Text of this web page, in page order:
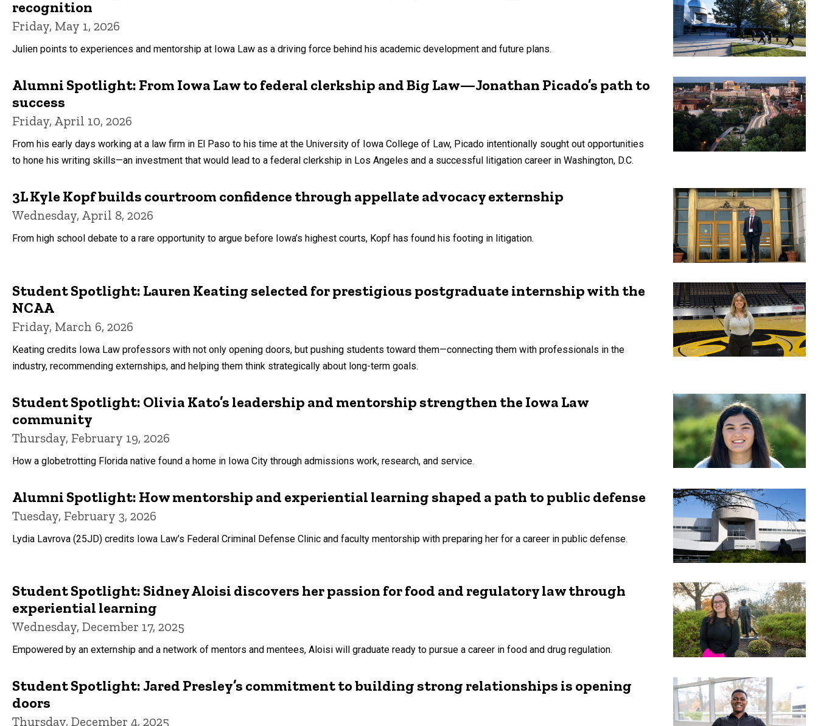
recognition
Friday, May 1, 2026
Julien points to experiences and mentorship at Iowa Law as a driving force behind his academic development and future plans.
Alumni Spotlight: From Iowa Law to federal clerkship and Big Law—Jonathan Picado’s path to
success
Friday, April 10, 2026
From his early days working at a law firm in El Paso to his time at the University of Iowa College of Law, Picado intentionally sought out opportunities
to hone his writing skills—an investment that would lead to a federal clerkship in Los Angeles and a successful litigation career in Washington, D.C.
3L Kyle Kopf builds courtroom confidence through appellate advocacy externship
Wednesday, April 8, 2026
From high school debate to a rare opportunity to argue before Iowa’s highest courts, Kopf has found his footing in litigation.
Student Spotlight: Lauren Keating selected for prestigious postgraduate internship with the
NCAA
Friday, March 6, 2026
Keating credits Iowa Law professors with not only opening doors, but pushing students toward them—connecting them with professionals in the
industry, recommending externships, and helping them think strategically about long-term goals.
Student Spotlight: Olivia Kato’s leadership and mentorship strengthen the Iowa Law
community
Thursday, February 19, 2026
How a globetrotting Florida native found a home in Iowa City through admissions work, research, and service.
Alumni Spotlight: How mentorship and experiential learning shaped a path to public defense
Tuesday, February 3, 2026
Lydia Lavrova (25JD) credits Iowa Law’s Federal Criminal Defense Clinic and faculty mentorship with preparing her for a career in public defense.
Student Spotlight: Sidney Aloisi discovers her passion for food and regulatory law through
experiential learning
Wednesday, December 17, 2025
Empowered by an externship and a network of mentors and mentees, Aloisi will graduate ready to pursue a career in food and drug regulation.
Student Spotlight: Jared Presley’s commitment to building strong relationships is opening
doors
Thursday, December 4, 2025